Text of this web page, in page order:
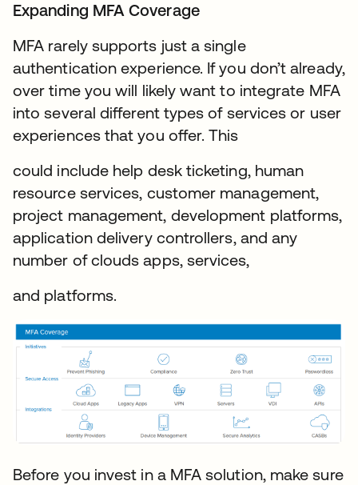
Expanding MFA Coverage
MFA rarely supports just a single
authentication experience. If you don’t already,
over time you will likely want to integrate MFA
into several different types of services or user
experiences that you offer. This
could include help desk ticketing, human
resource services, customer management,
project management, development platforms,
application delivery controllers, and any
number of clouds apps, services,
and platforms.
Before you invest in a MFA solution, make sure